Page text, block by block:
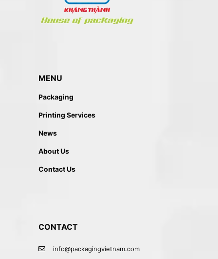
MENU
Packaging
Printing Services
News
About Us
Contact Us
CONTACT
info@packagingvietnam.com